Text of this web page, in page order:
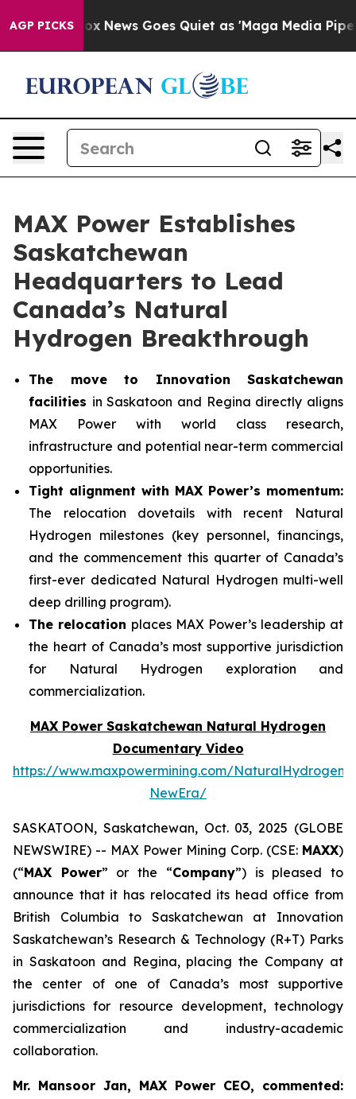
AGP PICKS
Fox News Goes Quiet as 'Maga Media Pipeline'
MAX Power Establishes
Saskatchewan
Headquarters to Lead
Canada’s Natural
Hydrogen Breakthrough
The move to Innovation Saskatchewan
facilities in Saskatoon and Regina directly aligns
MAX Power with world class research,
infrastructure and potential near-term commercial
opportunities.
Tight alignment with MAX Power’s momentum:
The relocation dovetails with recent Natural
Hydrogen milestones (key personnel, financings,
and the commencement this quarter of Canada’s
first-ever dedicated Natural Hydrogen multi-well
deep drilling program).
The relocation places MAX Power’s leadership at
the heart of Canada’s most supportive jurisdiction
for Natural Hydrogen exploration and
commercialization.
MAX Power Saskatchewan Natural Hydrogen
Documentary Video
https://www.maxpowermining.com/NaturalHydrogen-
NewEra/
SASKATOON, Saskatchewan, Oct. 03, 2025 (GLOBE
NEWSWIRE) -- MAX Power Mining Corp. (CSE: MAXX)
(“MAX Power” or the “Company”) is pleased to
announce that it has relocated its head office from
British Columbia to Saskatchewan at Innovation
Saskatchewan’s Research & Technology (R+T) Parks
in Saskatoon and Regina, placing the Company at
the center of one of Canada’s most supportive
jurisdictions for resource development, technology
commercialization and industry-academic
collaboration.
Mr. Mansoor Jan, MAX Power CEO, commented: